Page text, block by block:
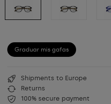
Graduar mis gafas
Shipments to Europe
Returns
100% secure payment